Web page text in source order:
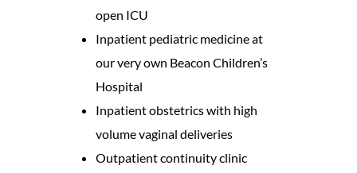
open ICU
Inpatient pediatric medicine at
our very own Beacon Children’s
Hospital
Inpatient obstetrics with high
volume vaginal deliveries
Outpatient continuity clinic